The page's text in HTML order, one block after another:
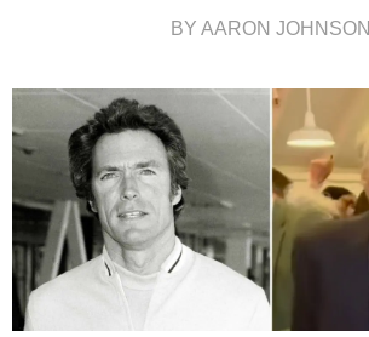
BY AARON JOHNSON